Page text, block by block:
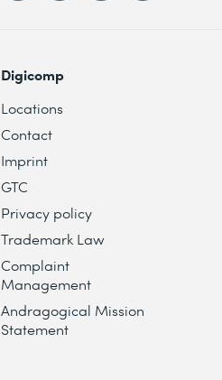
Digicomp
Locations
Contact
Imprint
GTC
Privacy policy
Trademark Law
Complaint
Management
Andragogical Mission
Statement